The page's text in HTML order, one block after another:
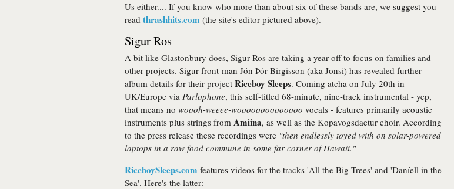
Us either.... If you know who more than about six of these bands are, we suggest you
read thrashhits.com (the site's editor pictured above).
Sigur Ros
A bit like Glastonbury does, Sigur Ros are taking a year off to focus on families and
other projects. Sigur front-man Jón Þór Birgisson (aka Jonsi) has revealed further
album details for their project Riceboy Sleeps. Coming atcha on July 20th in
UK/Europe via Parlophone, this self-titled 68-minute, nine-track instrumental - yep,
that means no woooh-weeee-woooooooooooooo vocals - features primarily acoustic
instruments plus strings from Amiina, as well as the Kopavogsdaetur choir. According
to the press release these recordings were "then endlessly toyed with on solar-powered
laptops in a raw food commune in some far corner of Hawaii."
RiceboySleeps.com features videos for the tracks 'All the Big Trees' and 'Daníell in the
Sea'. Here's the latter: